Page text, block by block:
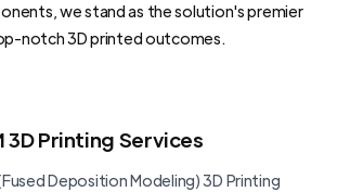
we stand as the solution's premier
notch 3D printed outcomes.
3D Printing Services
Deposition Modeling) 3D Printing